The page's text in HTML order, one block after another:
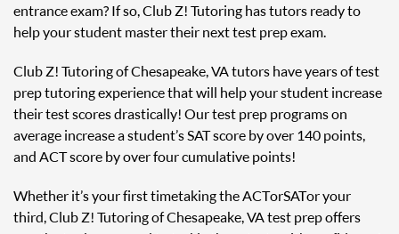
entrance exam? If so, Club Z! Tutoring has tutors ready to
help your student master their next test prep exam.
Club Z! Tutoring of Chesapeake, VA tutors have years of test
prep tutoring experience that will help your student increase
their test scores drastically! Our test prep programs on
average increase a student’s SAT score by over 140 points,
and ACT score by over four cumulative points!
Whether it’s your first time taking the ACT or SAT or your
third, Club Z! Tutoring of Chesapeake, VA test prep offers